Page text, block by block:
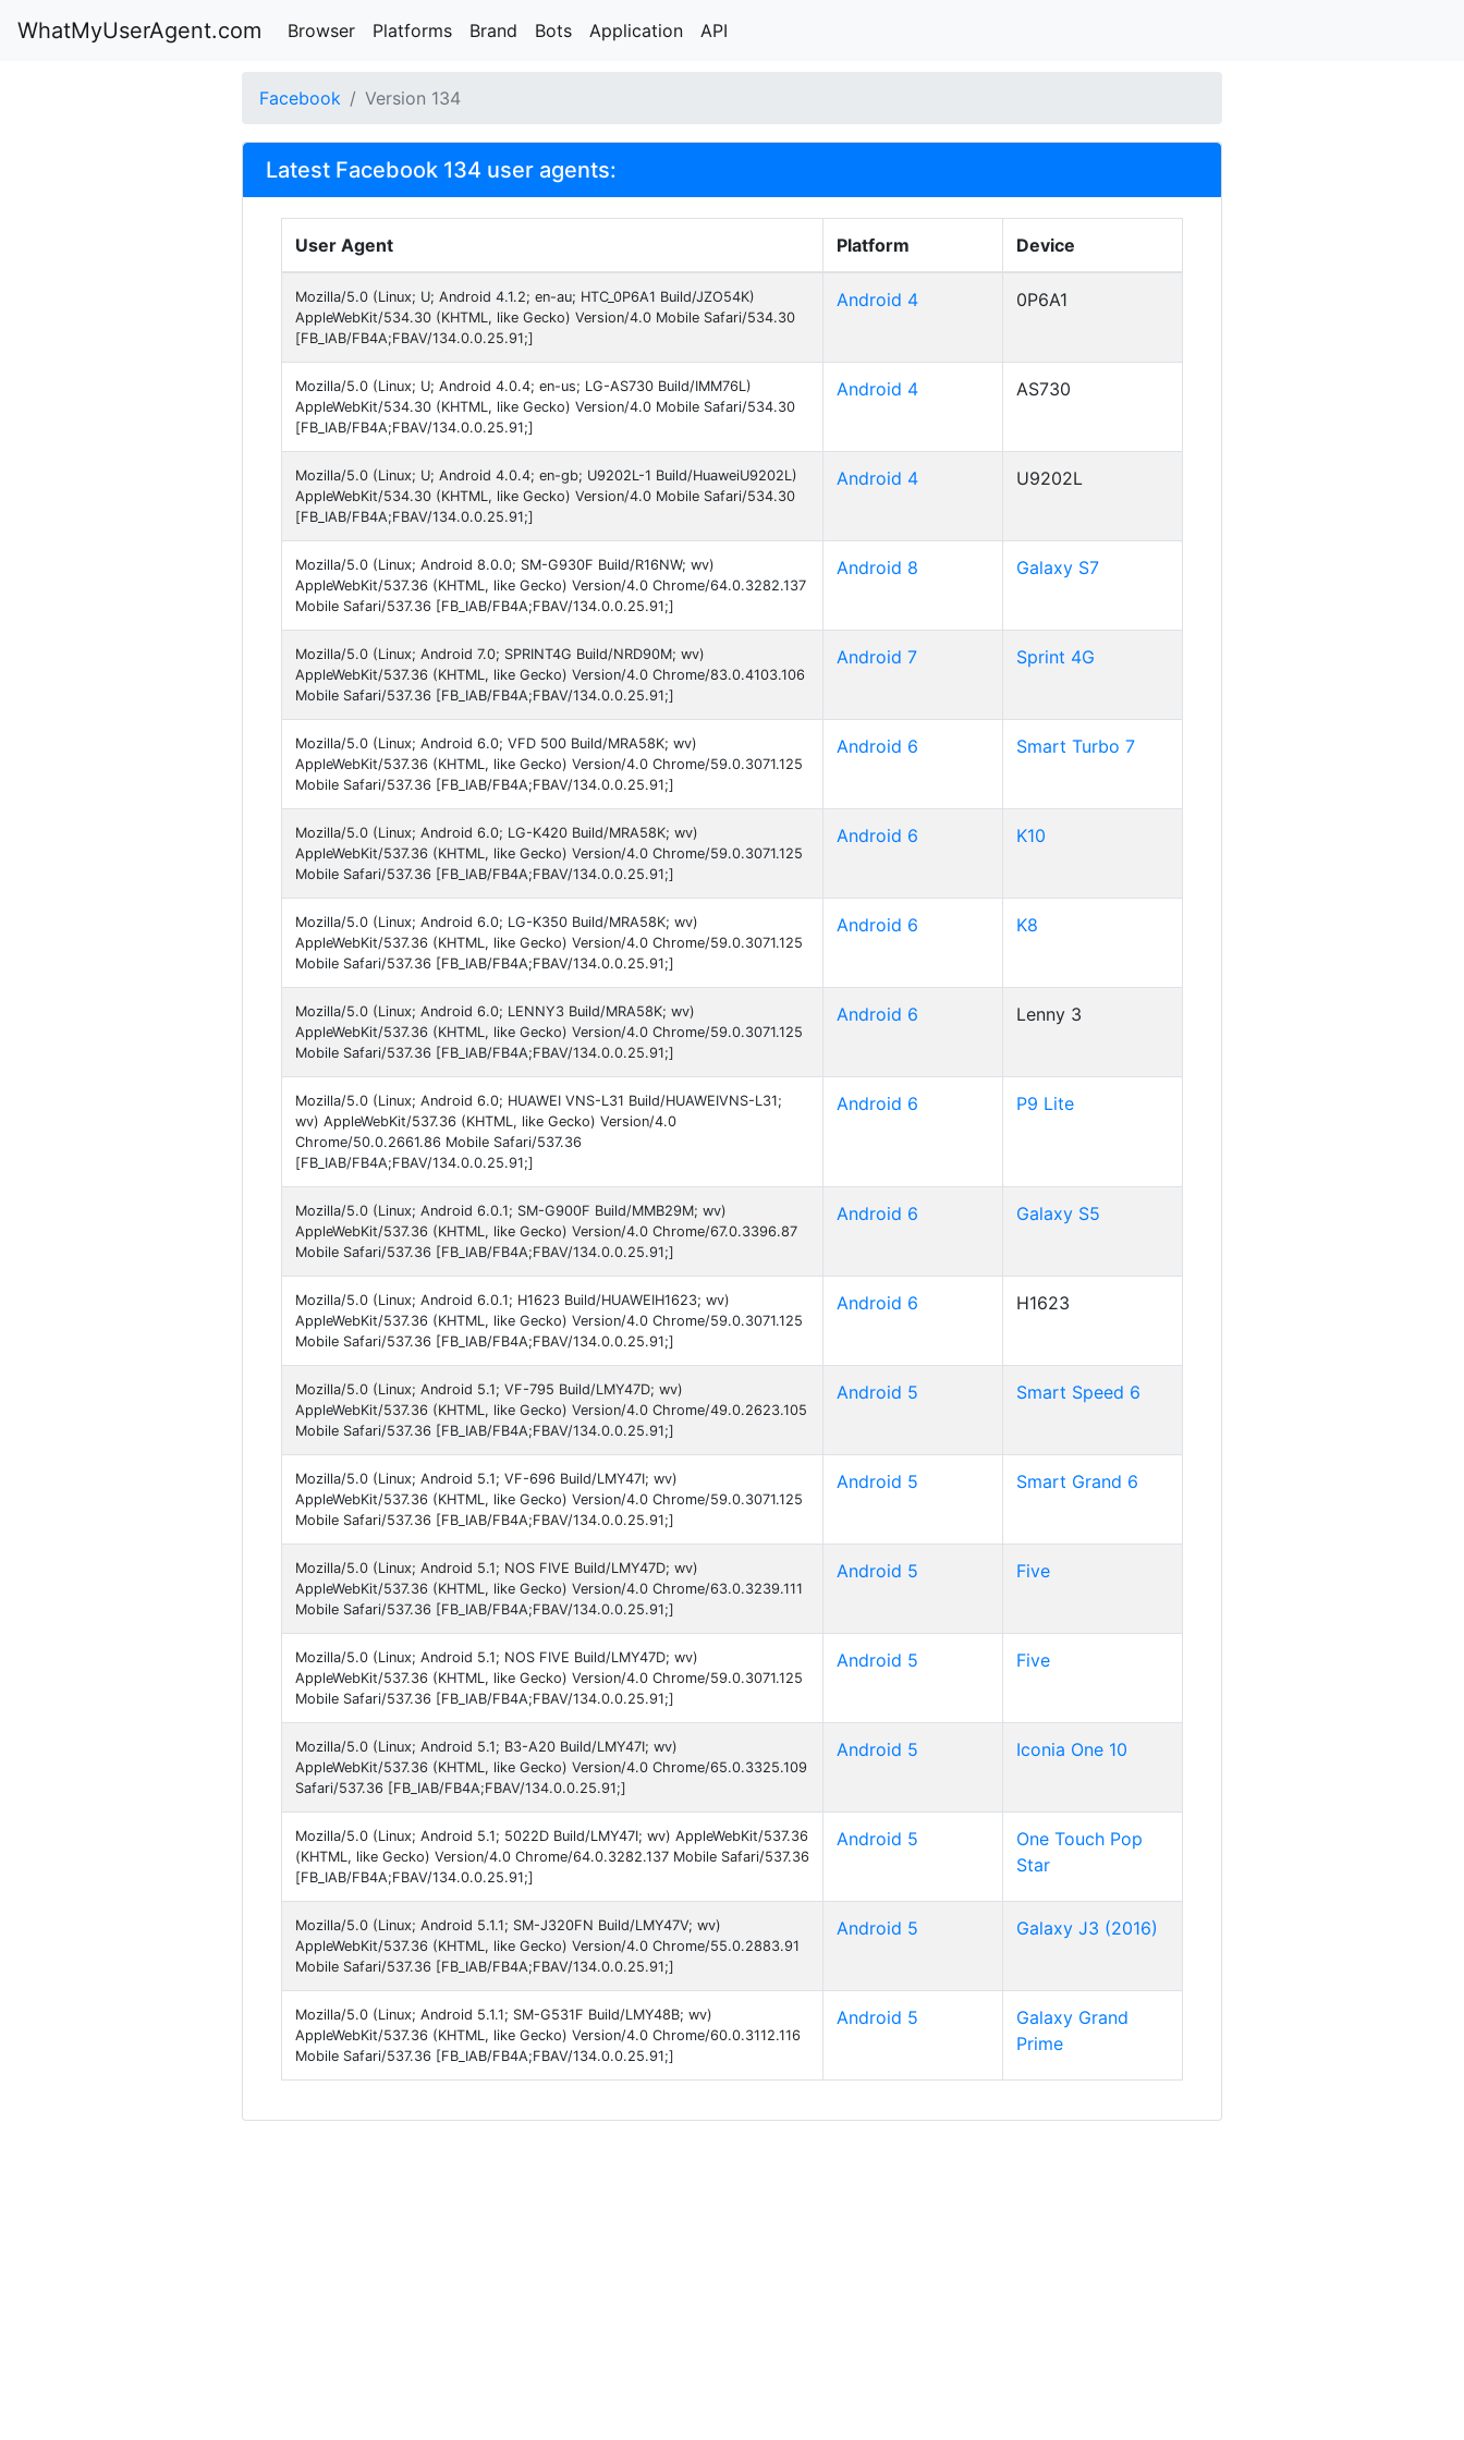
WhatMyUserAgent.com Browser Platforms Brand Bots Application API
Facebook Version 134
Latest Facebook 134 user agents:
User Agent Platform Device
Mozilla/5.0 (Linux; U; Android 4.1.2; en-au; HTC_0P6A1 Build/JZO54K)
AppleWebKit/534.30 (KHTML, like Gecko) Version/4.0 Mobile Safari/534.30
[FB_IAB/FB4A;FBAV/134.0.0.25.91;]
Android 4 0P6A1
Mozilla/5.0 (Linux; U; Android 4.0.4; en-us; LG-AS730 Build/IMM76L)
AppleWebKit/534.30 (KHTML, like Gecko) Version/4.0 Mobile Safari/534.30
[FB_IAB/FB4A;FBAV/134.0.0.25.91;]
Android 4 AS730
Mozilla/5.0 (Linux; U; Android 4.0.4; en-gb; U9202L-1 Build/HuaweiU9202L)
AppleWebKit/534.30 (KHTML, like Gecko) Version/4.0 Mobile Safari/534.30
[FB_IAB/FB4A;FBAV/134.0.0.25.91;]
Android 4 U9202L
Mozilla/5.0 (Linux; Android 8.0.0; SM-G930F Build/R16NW; wv)
AppleWebKit/537.36 (KHTML, like Gecko) Version/4.0 Chrome/64.0.3282.137
Mobile Safari/537.36 [FB_IAB/FB4A;FBAV/134.0.0.25.91;]
Android 8 Galaxy S7
Mozilla/5.0 (Linux; Android 7.0; SPRINT4G Build/NRD90M; wv)
AppleWebKit/537.36 (KHTML, like Gecko) Version/4.0 Chrome/83.0.4103.106
Mobile Safari/537.36 [FB_IAB/FB4A;FBAV/134.0.0.25.91;]
Android 7 Sprint 4G
Mozilla/5.0 (Linux; Android 6.0; VFD 500 Build/MRA58K; wv)
AppleWebKit/537.36 (KHTML, like Gecko) Version/4.0 Chrome/59.0.3071.125
Mobile Safari/537.36 [FB_IAB/FB4A;FBAV/134.0.0.25.91;]
Android 6 Smart Turbo 7
Mozilla/5.0 (Linux; Android 6.0; LG-K420 Build/MRA58K; wv)
AppleWebKit/537.36 (KHTML, like Gecko) Version/4.0 Chrome/59.0.3071.125
Mobile Safari/537.36 [FB_IAB/FB4A;FBAV/134.0.0.25.91;]
Android 6 K10
Mozilla/5.0 (Linux; Android 6.0; LG-K350 Build/MRA58K; wv)
AppleWebKit/537.36 (KHTML, like Gecko) Version/4.0 Chrome/59.0.3071.125
Mobile Safari/537.36 [FB_IAB/FB4A;FBAV/134.0.0.25.91;]
Android 6 K8
Mozilla/5.0 (Linux; Android 6.0; LENNY3 Build/MRA58K; wv)
AppleWebKit/537.36 (KHTML, like Gecko) Version/4.0 Chrome/59.0.3071.125
Mobile Safari/537.36 [FB_IAB/FB4A;FBAV/134.0.0.25.91;]
Android 6 Lenny 3
Mozilla/5.0 (Linux; Android 6.0; HUAWEI VNS-L31 Build/HUAWEIVNS-L31;
wv) AppleWebKit/537.36 (KHTML, like Gecko) Version/4.0
Chrome/50.0.2661.86 Mobile Safari/537.36
[FB_IAB/FB4A;FBAV/134.0.0.25.91;]
Android 6 P9 Lite
Mozilla/5.0 (Linux; Android 6.0.1; SM-G900F Build/MMB29M; wv)
AppleWebKit/537.36 (KHTML, like Gecko) Version/4.0 Chrome/67.0.3396.87
Mobile Safari/537.36 [FB_IAB/FB4A;FBAV/134.0.0.25.91;]
Android 6 Galaxy S5
Mozilla/5.0 (Linux; Android 6.0.1; H1623 Build/HUAWEIH1623; wv)
AppleWebKit/537.36 (KHTML, like Gecko) Version/4.0 Chrome/59.0.3071.125
Mobile Safari/537.36 [FB_IAB/FB4A;FBAV/134.0.0.25.91;]
Android 6 H1623
Mozilla/5.0 (Linux; Android 5.1; VF-795 Build/LMY47D; wv)
AppleWebKit/537.36 (KHTML, like Gecko) Version/4.0 Chrome/49.0.2623.105
Mobile Safari/537.36 [FB_IAB/FB4A;FBAV/134.0.0.25.91;]
Android 5 Smart Speed 6
Mozilla/5.0 (Linux; Android 5.1; VF-696 Build/LMY47I; wv)
AppleWebKit/537.36 (KHTML, like Gecko) Version/4.0 Chrome/59.0.3071.125
Mobile Safari/537.36 [FB_IAB/FB4A;FBAV/134.0.0.25.91;]
Android 5 Smart Grand 6
Mozilla/5.0 (Linux; Android 5.1; NOS FIVE Build/LMY47D; wv)
AppleWebKit/537.36 (KHTML, like Gecko) Version/4.0 Chrome/63.0.3239.111
Mobile Safari/537.36 [FB_IAB/FB4A;FBAV/134.0.0.25.91;]
Android 5 Five
Mozilla/5.0 (Linux; Android 5.1; NOS FIVE Build/LMY47D; wv)
AppleWebKit/537.36 (KHTML, like Gecko) Version/4.0 Chrome/59.0.3071.125
Mobile Safari/537.36 [FB_IAB/FB4A;FBAV/134.0.0.25.91;]
Android 5 Five
Mozilla/5.0 (Linux; Android 5.1; B3-A20 Build/LMY47I; wv)
AppleWebKit/537.36 (KHTML, like Gecko) Version/4.0 Chrome/65.0.3325.109
Safari/537.36 [FB_IAB/FB4A;FBAV/134.0.0.25.91;]
Android 5 Iconia One 10
Mozilla/5.0 (Linux; Android 5.1; 5022D Build/LMY47I; wv) AppleWebKit/537.36
(KHTML, like Gecko) Version/4.0 Chrome/64.0.3282.137 Mobile Safari/537.36
[FB_IAB/FB4A;FBAV/134.0.0.25.91;]
Android 5
One Touch Pop
Star
Mozilla/5.0 (Linux; Android 5.1.1; SM-J320FN Build/LMY47V; wv)
AppleWebKit/537.36 (KHTML, like Gecko) Version/4.0 Chrome/55.0.2883.91
Mobile Safari/537.36 [FB_IAB/FB4A;FBAV/134.0.0.25.91;]
Android 5 Galaxy J3 (2016)
Mozilla/5.0 (Linux; Android 5.1.1; SM-G531F Build/LMY48B; wv)
AppleWebKit/537.36 (KHTML, like Gecko) Version/4.0 Chrome/60.0.3112.116
Mobile Safari/537.36 [FB_IAB/FB4A;FBAV/134.0.0.25.91;]
Android 5
Galaxy Grand
Prime